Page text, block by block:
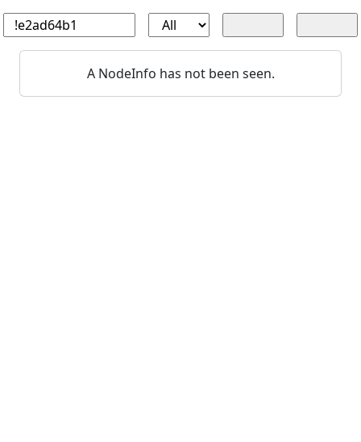
A NodeInfo has not been seen.